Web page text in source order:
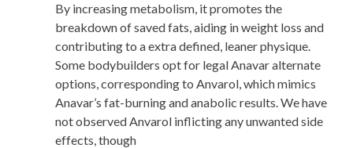
By increasing metabolism, it promotes the
breakdown of saved fats, aiding in weight loss and
contributing to a extra defined, leaner physique.
Some bodybuilders opt for legal Anavar alternate
options, corresponding to Anvarol, which mimics
Anavar’s fat-burning and anabolic results. We have
not observed Anvarol inflicting any unwanted side
effects, though